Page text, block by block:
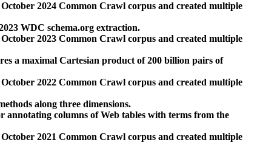
2024 Common Crawl corpus and created multiple
WDC schema.org extraction.
2023 Common Crawl corpus and created multiple
a maximal Cartesian product of 200 billion pairs of
2022 Common Crawl corpus and created multiple
along three dimensions.
annotating columns of Web tables with terms from the
2021 Common Crawl corpus and created multiple